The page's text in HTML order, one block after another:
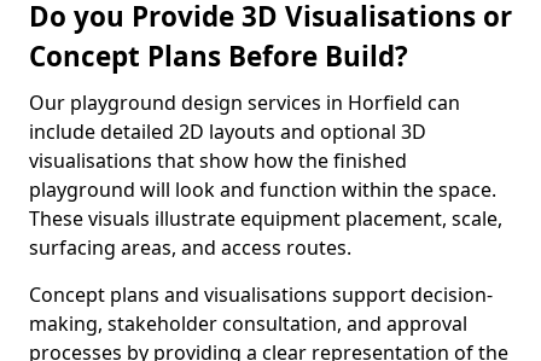
Do you Provide 3D Visualisations or
Concept Plans Before Build?
Our playground design services in Horfield can
include detailed 2D layouts and optional 3D
visualisations that show how the finished
playground will look and function within the space.
These visuals illustrate equipment placement, scale,
surfacing areas, and access routes.
Concept plans and visualisations support decision-
making, stakeholder consultation, and approval
processes by providing a clear representation of the